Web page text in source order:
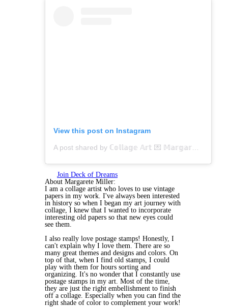
View this post on Instagram
Join Deck of Dreams
About Margarete Miller:
I am a collage artist who loves to use vintage
papers in my work. I've always been interested
in history so when I began my art journey with
collage, I knew that I wanted to incorporate
interesting old papers so that new eyes could
see them.
I also really love postage stamps! Honestly, I
can't explain why I love them. There are so
many great themes and designs and colors. On
top of that, when I find old stamps, I could
play with them for hours sorting and
organizing. It's no wonder that I constantly use
postage stamps in my art. Most of the time,
they are just the right embellishment to finish
off a collage. Especially when you can find the
right shade of color to complement your work!